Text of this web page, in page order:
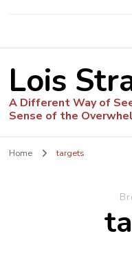
Lois
A Different Way of
Sense of the
Home targets